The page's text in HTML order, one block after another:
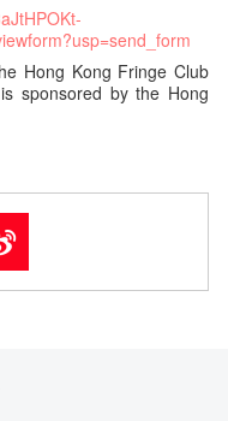
Hong Kong Fringe Club
sponsored by the Hong